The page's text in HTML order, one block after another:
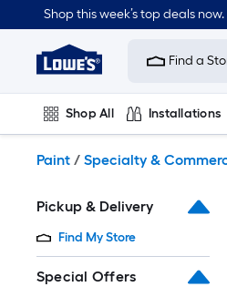
to
content
Shop this week’s top deals now.
Link
to
Improvement
Home
Page
Find a
Shop All Installations
Paint / Specialty &
Pickup & Delivery
Find My Store
Special Offers